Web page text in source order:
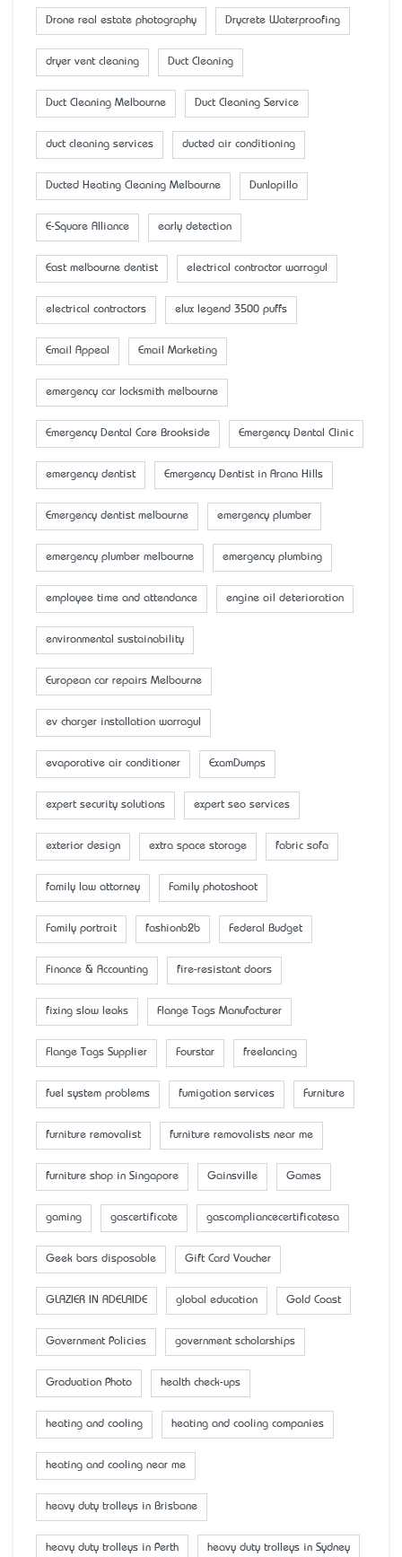
Drone real estate photography Drycrete Waterproofing
dryer vent cleaning Duct Cleaning
Duct Cleaning Melbourne Duct Cleaning Service
duct cleaning services ducted air conditioning
Ducted Heating Cleaning Melbourne Dunlopillo
E-Square Alliance early detection
East melbourne dentist electrical contractor warragul
electrical contractors elux legend 3500 puffs
Email Appeal Email Marketing
emergency car locksmith melbourne
Emergency Dental Care Brookside Emergency Dental Clinic
emergency dentist Emergency Dentist in Arana Hills
Emergency dentist melbourne emergency plumber
emergency plumber melbourne emergency plumbing
employee time and attendance engine oil deterioration
environmental sustainability
European car repairs Melbourne
ev charger installation warragul
evaporative air conditioner ExamDumps
expert security solutions expert seo services
exterior design extra space storage fabric sofa
family law attorney Family photoshoot
Family portrait fashionb2b Federal Budget
Finance & Accounting fire-resistant doors
fixing slow leaks Flange Tags Manufacturer
Flange Tags Supplier Fourstar freelancing
fuel system problems fumigation services Furniture
furniture removalist furniture removalists near me
furniture shop in Singapore Gainsville Games
gaming gascertificate gascompliancecertificatesa
Geek bars disposable Gift Card Voucher
GLAZIER IN ADELAIDE global education Gold Coast
Government Policies government scholarships
Graduation Photo health check-ups
heating and cooling heating and cooling companies
heating and cooling near me
heavy duty trolleys in Brisbane
heavy duty trolleys in Perth heavy duty trolleys in Sydney